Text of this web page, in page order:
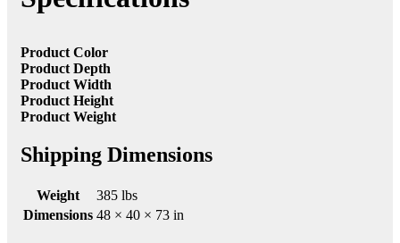
Product Color
Product Depth
Product Width
Product Height
Product Weight
Shipping Dimensions
Weight
385 lbs
Dimensions 48 × 40 × 73 in